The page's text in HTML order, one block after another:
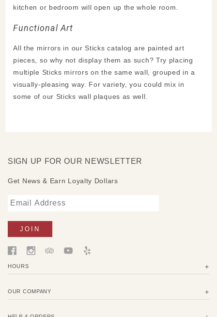
kitchen or bedroom will open up the whole room.
Functional Art
All the mirrors in our Sticks catalog are painted art
pieces, so why not display them as such? Try placing
multiple Sticks mirrors on the same wall, grouped in a
visually-pleasing way. For variety, you could mix in
some of our Sticks wall plaques as well.
SIGN UP FOR OUR NEWSLETTER
Get News & Earn Loyalty Dollars
HOURS
OUR COMPANY